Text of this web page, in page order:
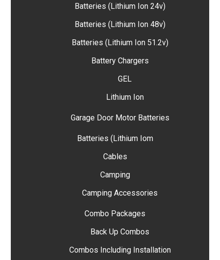
Batteries (Lithium Ion 24v)
Batteries (Lithium Ion 48v)
Batteries (Lithium Ion 51.2v)
Battery Chargers
GEL
Lithium Ion
Garage Door Motor Batteries
Batteries (Lithium Iom
Cables
Camping
Camping Accessories
Combo Packages
Back Up Combos
Combos Including Installation